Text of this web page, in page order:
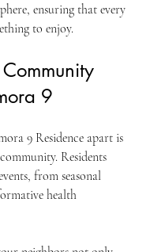
ensuring that every
to enjoy.
9
9 Residence apart is
Residents
from seasonal
health